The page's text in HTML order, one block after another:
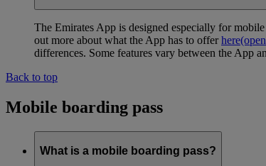
The Emirates App is designed especially for
out more about what the App has to offerhere
differences. Some features vary between the App
Back to top
Mobile boarding pass
What is a mobile boarding pass?